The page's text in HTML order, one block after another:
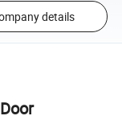
details